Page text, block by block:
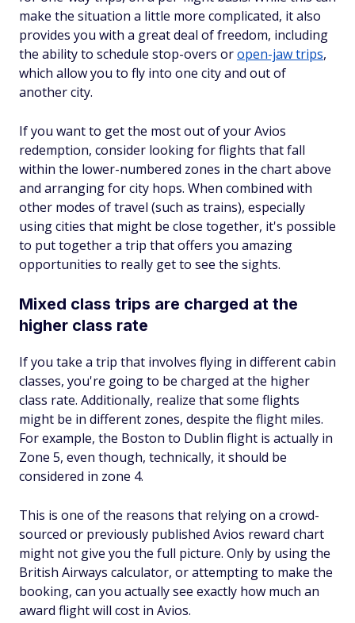
make the situation a little more complicated, it also
provides you with a great deal of freedom, including
the ability to schedule stop-overs oropen-jaw trips,
which allow you to fly into one city and out of
another city.
If you want to get the most out of your Avios
redemption, consider looking for flights that fall
within the lower-numbered zones in the chart above
and arranging for city hops. When combined with
other modes of travel (such as trains), especially
using cities that might be close together, it's possible
to put together a trip that offers you amazing
opportunities to really get to see the sights.
Mixed class trips are charged at the
higher class rate
If you take a trip that involves flying in different cabin
classes, you're going to be charged at the higher
class rate. Additionally, realize that some flights
might be in different zones, despite the flight miles.
For example, the Boston to Dublin flight is actually in
Zone 5, even though, technically, it should be
considered in zone 4.
This is one of the reasons that relying on a crowd-
sourced or previously published Avios reward chart
might not give you the full picture. Only by using the
British Airways calculator, or attempting to make the
booking, can you actually see exactly how much an
award flight will cost in Avios.